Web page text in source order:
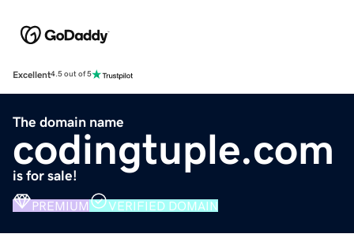
Excellent4.5 out of 5
The domain name
codingtuple.com
is for sale!
PREMIUM VERIFIED DOMAIN